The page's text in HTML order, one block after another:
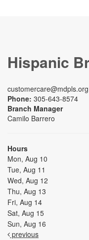
Hispanic
customercare@mdpls.org
Phone: 305-643-8574
Branch Manager
Camilo Barrero
Hours
Mon, Aug 10
Tue, Aug 11
Wed, Aug 12
Thu, Aug 13
Fri, Aug 14
Sat, Aug 15
Sun, Aug 16
previous